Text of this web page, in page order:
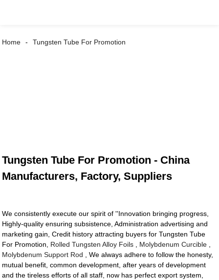
Home Tungsten Tube For Promotion
Tungsten Tube For Promotion - China
Manufacturers, Factory, Suppliers
We consistently execute our spirit of ''Innovation bringing progress,
Highly-quality ensuring subsistence, Administration advertising and
marketing gain, Credit history attracting buyers for Tungsten Tube
For Promotion, Rolled Tungsten Alloy Foils Molybdenum Curcible
Molybdenum Support Rod , We always adhere to follow the honesty,
mutual benefit, common development, after years of development
and the tireless efforts of all staff, now has perfect export system,